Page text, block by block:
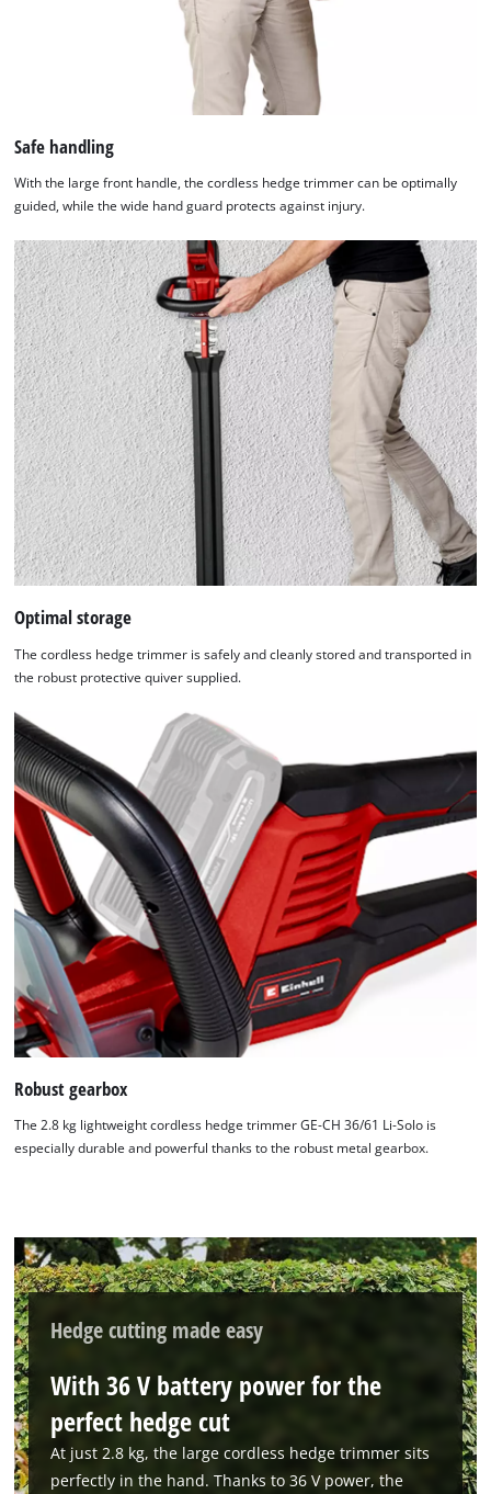
This content is not permitted to load due
to trackers that are not disclosed to the
Powered byUsercentrics Consent
Management Platform
Safe handling
With the large front handle, the cordless hedge trimmer can be optimally
guided, while the wide hand guard protects against injury.
Optimal storage
The cordless hedge trimmer is safely and cleanly stored and transported in
the robust protective quiver supplied.
Robust gearbox
The 2.8 kg lightweight cordless hedge trimmer GE-CH 36/61 Li-Solo is
especially durable and powerful thanks to the robust metal gearbox.
Hedge cutting made easy
With 36 V battery power for the
perfect hedge cut
At just 2.8 kg, the large cordless hedge trimmer sits
perfectly in the hand. Thanks to 36 V power, the